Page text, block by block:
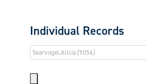
Individual Records